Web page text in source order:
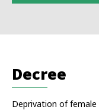
Decree
Deprivation of